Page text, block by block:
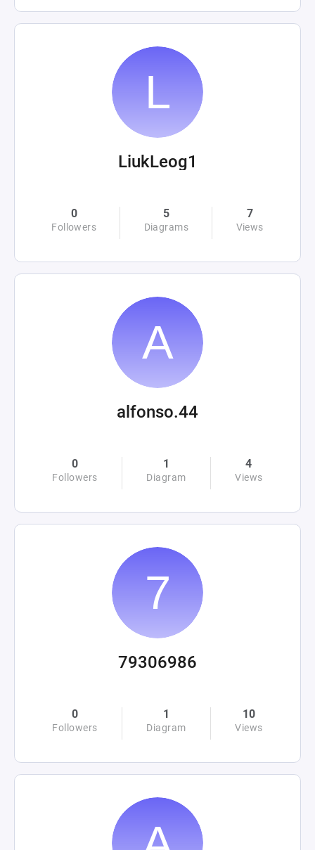
LiukLeog1
0
Followers
5
Diagrams
7
Views
alfonso.44
0
Followers
1
Diagram
4
Views
79306986
0
Followers
1
Diagram
10
Views